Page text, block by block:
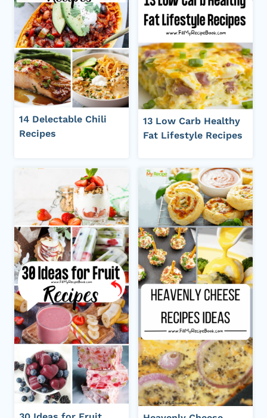
14 Delectable Chili
Recipes
13 Low Carb Healthy
Fat Lifestyle Recipes